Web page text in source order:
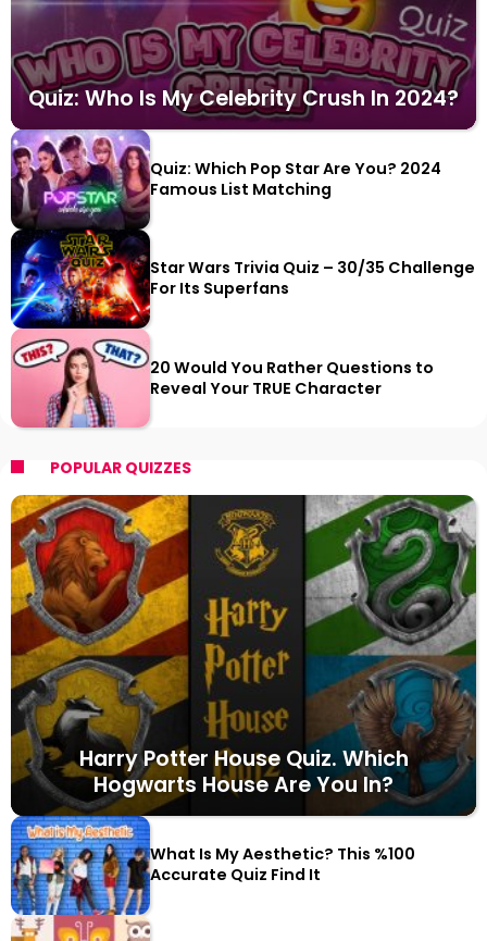
Quiz: Who Is My Celebrity Crush In 2024?
Quiz: Which Pop Star Are You? 2024
Famous List Matching
Star Wars Trivia Quiz – 30/35 Challenge
For Its Superfans
20 Would You Rather Questions to
Reveal Your TRUE Character
POPULAR QUIZZES
Harry Potter House Quiz. Which
Hogwarts House Are You In?
What Is My Aesthetic? This %100
Accurate Quiz Find It